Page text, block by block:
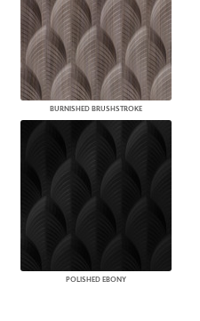
BURNISHED BRUSHSTROKE
POLISHED EBONY